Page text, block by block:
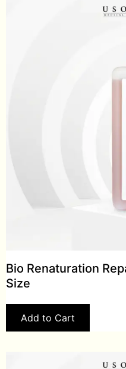
Bio Renaturation
Size
Add to Cart